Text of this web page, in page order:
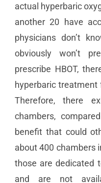
actual hyperbaric
another 20 have
physicians don’t
obviously won’t
prescribe HBOT,
hyperbaric treatment
Therefore, there
chambers,
benefit that could
about 400 chambers
those are dedicated
and are not